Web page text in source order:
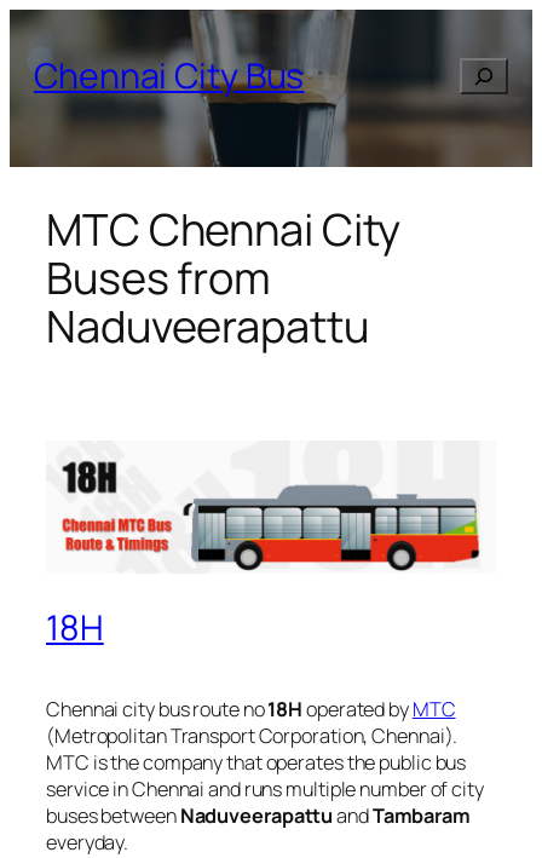
Skip
content
Chennai City Bus Search
MTC Chennai City
Buses from
Naduveerapattu
18H
Chennai city bus route no18Hoperated byMTC
(Metropolitan Transport Corporation, Chennai).
MTC is the company that operates the public bus
service in Chennai and runs multiple number of city
buses betweenNaduveerapattuandTambaram
everyday.